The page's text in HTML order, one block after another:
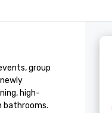
group
high-
bathrooms.